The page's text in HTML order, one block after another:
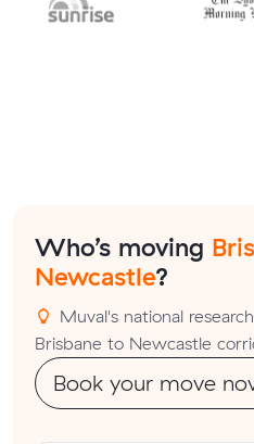
Who’s moving
Newcastle?
Muval's national
Brisbane to Newcastle
Book your move